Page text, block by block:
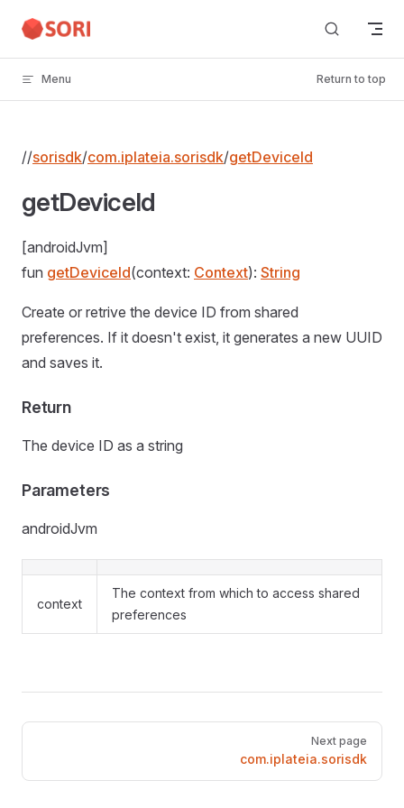
Skip to content
Menu Return to top
//sorisdk/com.iplateia.sorisdk/getDeviceId
getDeviceId
[androidJvm]
fun getDeviceId(context: Context): String
Create or retrive the device ID from shared
preferences. If it doesn't exist, it generates a new UUID
and saves it.
Return
The device ID as a string
Parameters
androidJvm
context
The context from which to access shared
preferences
Pager
Next page
com.iplateia.sorisdk